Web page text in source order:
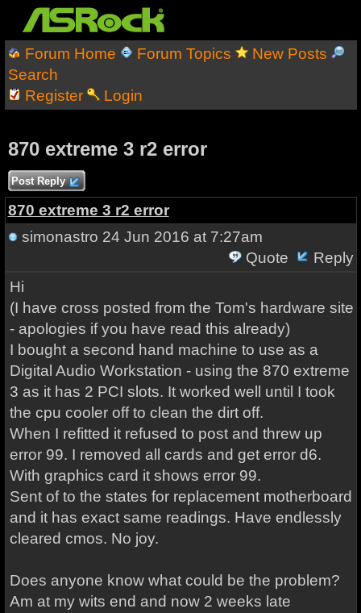
Forum Home Forum Topics
New Posts
Search
Register
Login
870 extreme 3 r2 error
Post Reply
870 extreme 3 r2 error
simonastro 24 Jun 2016 at 7:27am
Quote
Reply
Hi
(I have cross posted from the Tom's hardware site
- apologies if you have read this already)
I bought a second hand machine to use as a
Digital Audio Workstation - using the 870 extreme
3 as it has 2 PCI slots. It worked well until I took
the cpu cooler off to clean the dirt off.
When I refitted it refused to post and threw up
error 99. I removed all cards and get error d6.
With graphics card it shows error 99.
Sent of to the states for replacement motherboard
and it has exact same readings. Have endlessly
cleared cmos. No joy.
Does anyone know what could be the problem?
Am at my wits end and now 2 weeks late